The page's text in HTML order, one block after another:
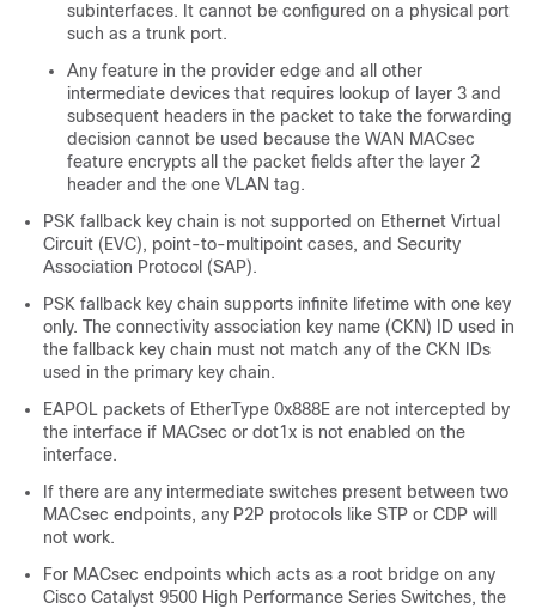
subinterfaces. It cannot be configured on a physical port
such as a trunk port.
Any feature in the provider edge and all other
intermediate devices that requires lookup of layer 3 and
subsequent headers in the packet to take the forwarding
decision cannot be used because the WAN MACsec
feature encrypts all the packet fields after the layer 2
header and the one VLAN tag.
PSK fallback key chain is not supported on Ethernet Virtual
Circuit (EVC), point-to-multipoint cases, and Security
Association Protocol (SAP).
PSK fallback key chain supports infinite lifetime with one key
only. The connectivity association key name (CKN) ID used in
the fallback key chain must not match any of the CKN IDs
used in the primary key chain.
EAPOL packets of EtherType 0x888E are not intercepted by
the interface if MACsec or dot1x is not enabled on the
interface.
If there are any intermediate switches present between two
MACsec endpoints, any P2P protocols like STP or CDP will
not work.
For MACsec endpoints which acts as a root bridge on any
Cisco Catalyst 9500 High Performance Series Switches, the